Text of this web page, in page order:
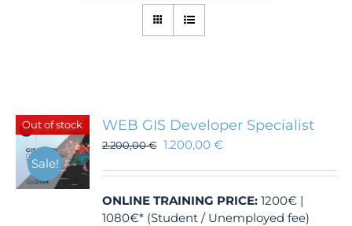
Out of stock
Sale!
WEB GIS Developer Specialist
2.200,00€ 1.200,00€
ONLINE TRAINING PRICE: 1200€ |
1080€* (Student / Unemployed fee)